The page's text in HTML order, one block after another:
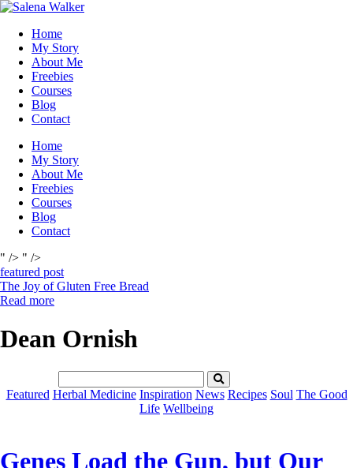
Skip
contentHome
My Story
About Me
Freebies
Courses
Blog
Contact
Home
My Story
About Me
Freebies
Courses
Blog
Contact
" /> " />
featured post
The Joy of Gluten Free Bread
Read more
Dean Ornish
Featured Herbal Medicine Inspiration News Recipes Soul The Good
Life Wellbeing
Genes Load the Gun, but Our